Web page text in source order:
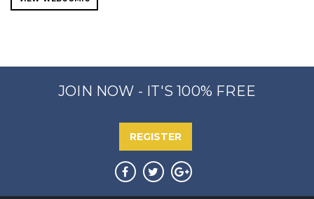
JOIN NOW - IT'S 100% FREE
REGISTER